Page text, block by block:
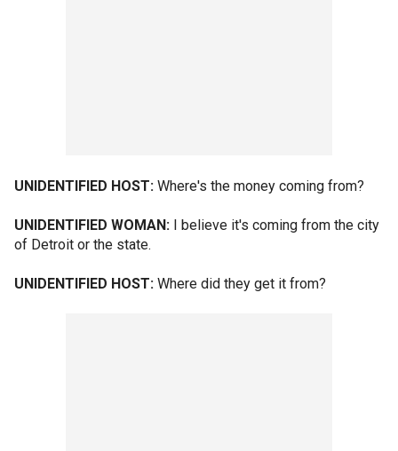
UNIDENTIFIED HOST: Where's the money coming from?
UNIDENTIFIED WOMAN: I believe it's coming from the city
of Detroit or the state.
UNIDENTIFIED HOST: Where did they get it from?